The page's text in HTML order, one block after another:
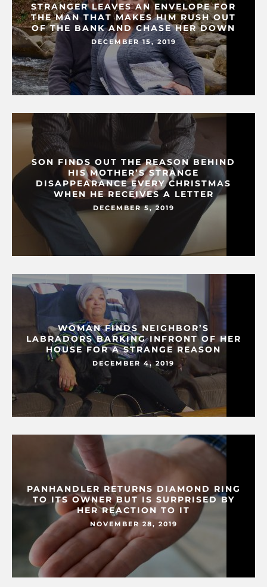
STRANGER LEAVES AN ENVELOPE FOR
THE MAN THAT MAKES HIM RUSH OUT
OF THE BANK AND CHASE HER DOWN
DECEMBER 15, 2019
SON FINDS OUT THE REASON BEHIND
HIS MOTHER’S STRANGE
DISAPPEARANCE EVERY CHRISTMAS
WHEN HE RECEIVES A LETTER
DECEMBER 5, 2019
WOMAN FINDS NEIGHBOR’S
LABRADORS BARKING INFRONT OF HER
HOUSE FOR A STRANGE REASON
DECEMBER 4, 2019
PANHANDLER RETURNS DIAMOND RING
TO ITS OWNER BUT IS SURPRISED BY
HER REACTION TO IT
NOVEMBER 28, 2019